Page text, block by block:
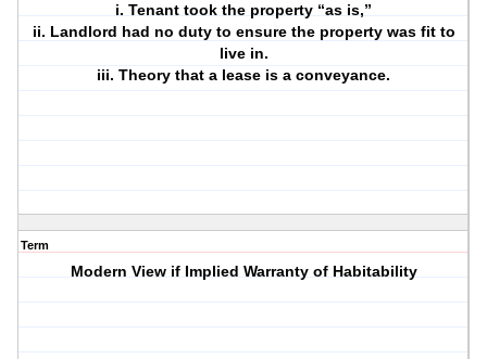
i. Tenant took the property “as is,”
ii. Landlord had no duty to ensure the property was fit to
live in.
iii. Theory that a lease is a conveyance.
Term
Modern View if Implied Warranty of Habitability